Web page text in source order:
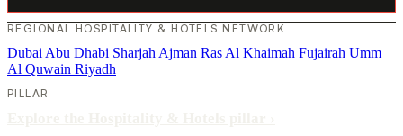
REGIONAL HOSPITALITY & HOTELS NETWORK
Dubai Abu Dhabi Sharjah Ajman Ras Al Khaimah Fujairah Umm
Al Quwain Riyadh
PILLAR